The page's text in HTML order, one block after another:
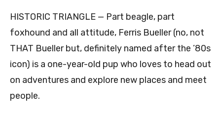
HISTORIC TRIANGLE — Part beagle, part
foxhound and all attitude, Ferris Bueller (no, not
THAT Bueller but, definitely named after the ’80s
icon) is a one-year-old pup who loves to head out
on adventures and explore new places and meet
people.